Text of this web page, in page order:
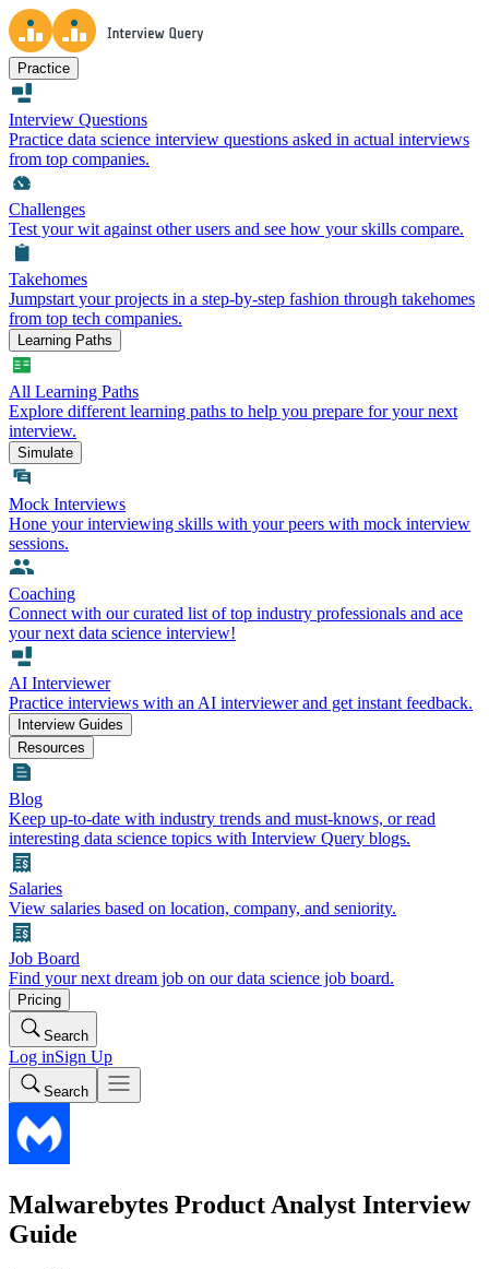
Practice
Interview Questions
Practice data science interview questions asked in actual interviews
from top companies.
Challenges
Test your wit against other users and see how your skills compare.
Takehomes
Jumpstart your projects in a step-by-step fashion through takehomes
from top tech companies.
Learning Paths
All Learning Paths
Explore different learning paths to help you prepare for your next
interview.
Simulate
Mock Interviews
Hone your interviewing skills with your peers with mock interview
sessions.
Coaching
Connect with our curated list of top industry professionals and ace
your next data science interview!
AI Interviewer
Practice interviews with an AI interviewer and get instant feedback.
Interview Guides
Resources
Blog
Keep up-to-date with industry trends and must-knows, or read
interesting data science topics with Interview Query blogs.
Salaries
View salaries based on location, company, and seniority.
Job Board
Find your next dream job on our data science job board.
Pricing
Search
Log inSign Up
Search
Malwarebytes Product Analyst Interview
Guide